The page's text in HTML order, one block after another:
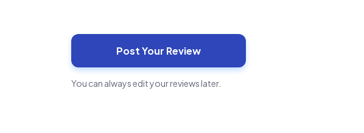
You can always edit your reviews later.